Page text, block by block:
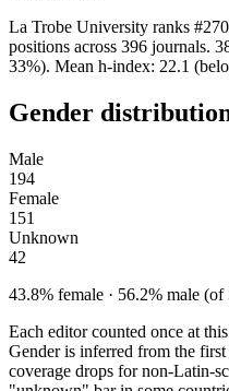
La Trobe University ranks
positions across 396 journals.
33%). Mean h-index: 22.1
Gender
Male
194
Female
151
Unknown
42
43.8% female · 56.2% male
Each editor counted once at
Gender is inferred from the
coverage drops for non-Latin-